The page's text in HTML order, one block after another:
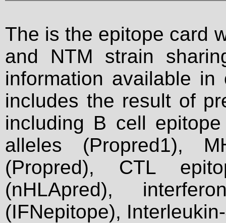
The is the epitope card
and NTM strain
information available
includes the result of
including B cell
alleles (Propred1),
(Propred), CTL
(nHLApred),
(IFNepitope),